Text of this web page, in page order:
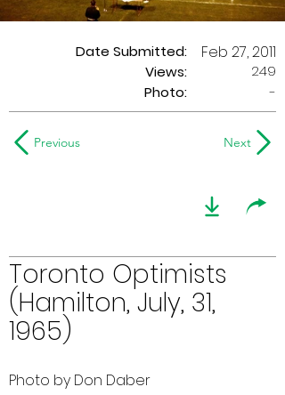
Date Submitted:
Views:
Feb 27, 2011
249
Photo:
-
Previous Next
Toronto Optimists
(Hamilton, July, 31,
1965)
Photo by Don Daber